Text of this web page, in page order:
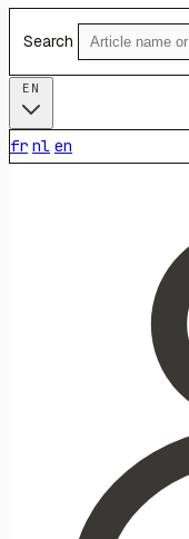
Search
fr nl en